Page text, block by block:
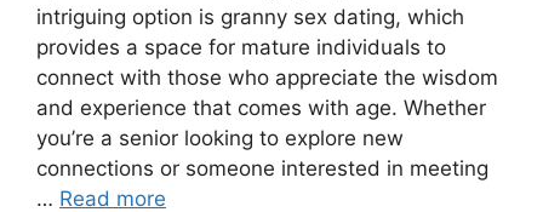
intriguing option is granny sex dating, which
provides a space for mature individuals to
connect with those who appreciate the wisdom
and experience that comes with age. Whether
you’re a senior looking to explore new
connections or someone interested in meeting
… Read more